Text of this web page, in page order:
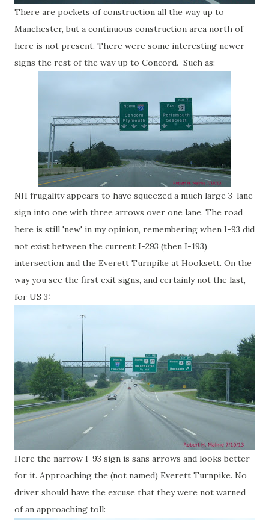
There are pockets of construction all the way up to
Manchester, but a continuous construction area north of
here is not present. There were some interesting newer
signs the rest of the way up to Concord. Such as:
NH frugality appears to have squeezed a much large 3-lane
sign into one with three arrows over one lane. The road
here is still 'new' in my opinion, remembering when I-93 did
not exist between the current I-293 (then I-193)
intersection and the Everett Turnpike at Hooksett. On the
way you see the first exit signs, and certainly not the last,
for US 3:
Here the narrow I-93 sign is sans arrows and looks better
for it. Approaching the (not named) Everett Turnpike. No
driver should have the excuse that they were not warned
of an approaching toll: